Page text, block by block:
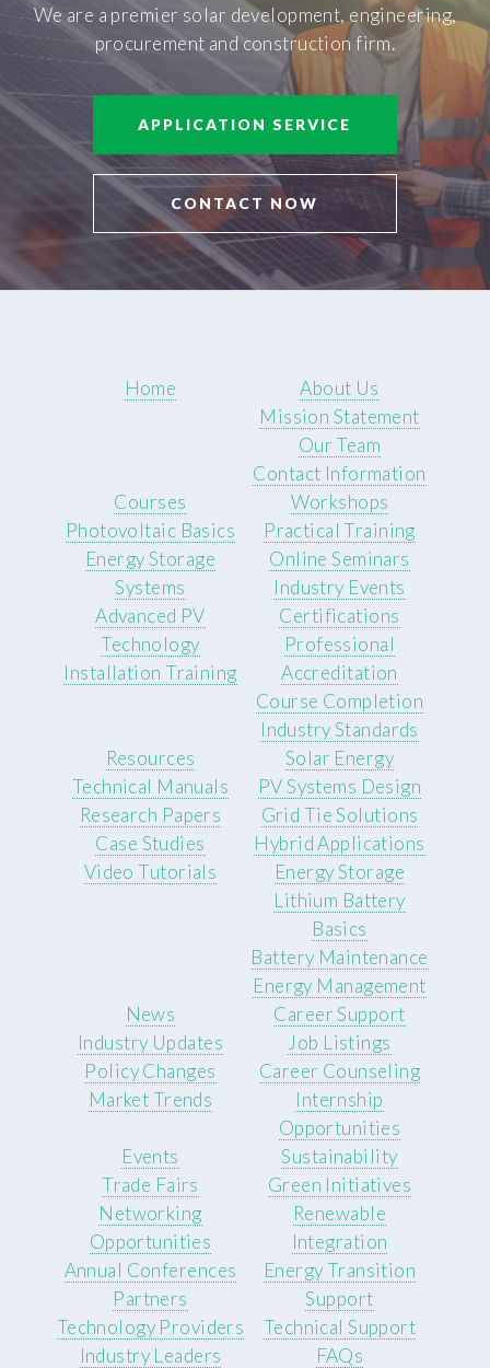
We are a premier solar development, engineering,
procurement and construction firm.
APPLICATION SERVICE
CONTACT NOW
Home
About Us
Mission Statement
Our Team
Contact Information
Courses
Photovoltaic Basics
Energy Storage
Systems
Advanced PV
Technology
Installation Training
Workshops
Practical Training
Online Seminars
Industry Events
Certifications
Professional
Accreditation
Course Completion
Industry Standards
Resources
Technical Manuals
Research Papers
Case Studies
Video Tutorials
Solar Energy
PV Systems Design
Grid Tie Solutions
Hybrid Applications
Energy Storage
Lithium Battery
Basics
Battery Maintenance
Energy Management
News
Industry Updates
Policy Changes
Market Trends
Career Support
Job Listings
Career Counseling
Internship
Opportunities
Events
Trade Fairs
Networking
Opportunities
Annual Conferences
Sustainability
Green Initiatives
Renewable
Integration
Energy Transition
Partners
Technology Providers
Industry Leaders
Support
Technical Support
FAQs